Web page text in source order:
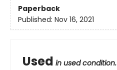
Paperback
Published: Nov 16, 2021
Used in used condition.